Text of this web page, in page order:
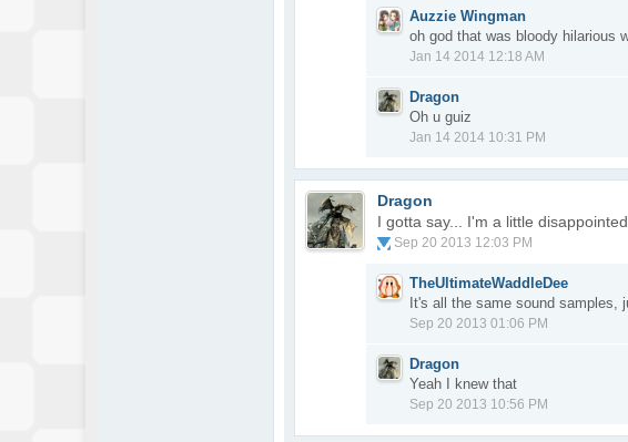
Auzzie Wingman
oh god that was bloody hilarious
Jan 14 2014 12:18 AM
Dragon
Oh u guiz
Jan 14 2014 10:31 PM
Dragon
I gotta say... I'm a little
Sep 20 2013 12:03 PM
TheUltimateWaddleDee
It's all the same sound samples,
Sep 20 2013 01:06 PM
Dragon
Yeah I knew that
Sep 20 2013 10:56 PM